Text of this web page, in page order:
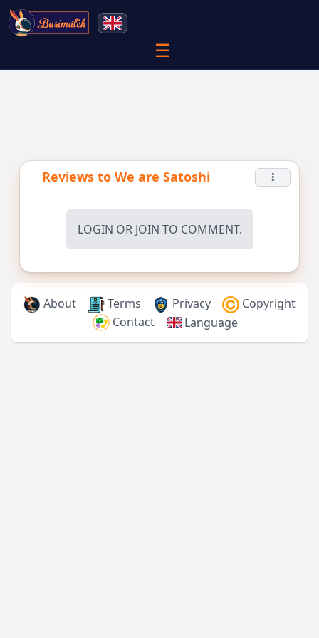
☰
Reviews toWe are Satoshi
LOGIN OR JOIN TO COMMENT.
About Terms Privacy
Copyright
Contact
Language